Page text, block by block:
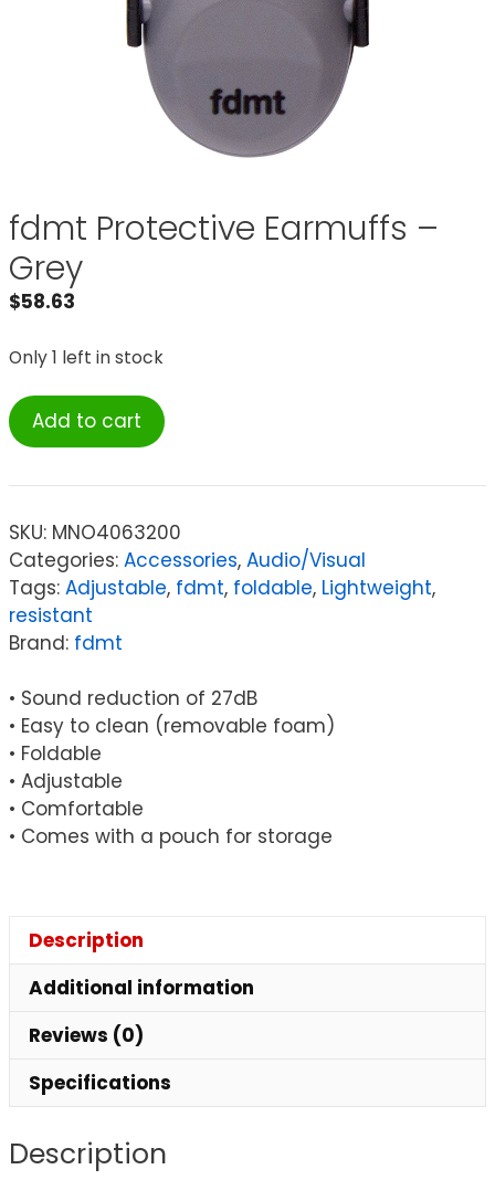
fdmt Protective Earmuffs –
Grey
$58.63
Only 1 left in stock
fdmt
Protective
-
Grey
quantity
Add to cart
SKU: MNO4063200
Categories: Accessories, Audio/Visual
Tags: Adjustable, fdmt, foldable, Lightweight,
resistant
Brand: fdmt
• Sound reduction of 27dB
• Easy to clean (removable foam)
• Foldable
• Adjustable
• Comfortable
• Comes with a pouch for storage
Description
Additional information
Reviews (0)
Specifications
Description